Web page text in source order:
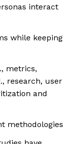
interact
while keeping
metrics,
research, user
and
methodologies